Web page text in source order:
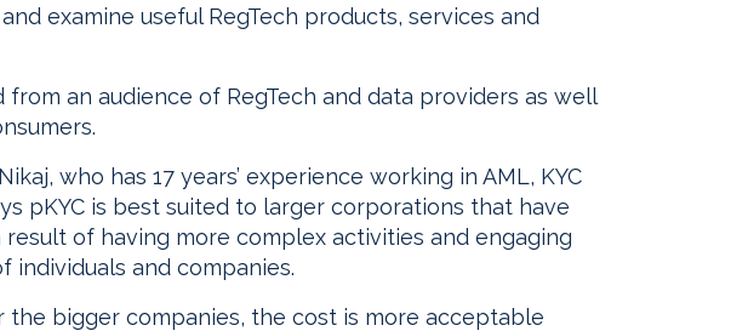
examine useful RegTech products, services and
an audience of RegTech and data providers as well
who has 17 years’ experience working in AML, KYC
pKYC is best suited to larger corporations that have
of having more complex activities and engaging
individuals and companies.
the bigger companies, the cost is more acceptable